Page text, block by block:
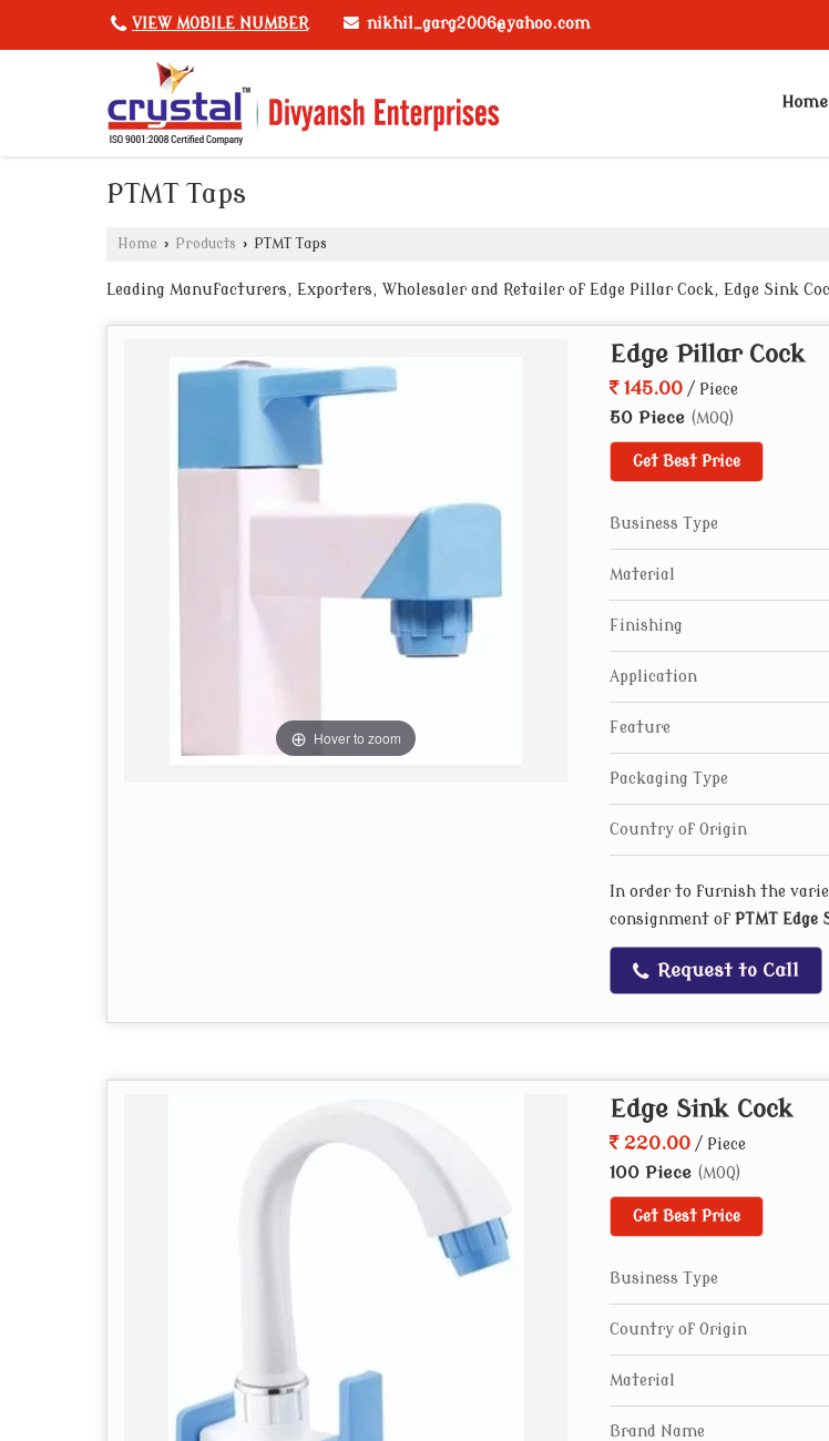
VIEW MOBILE NUMBER nikhil_garg2006@yahoo.com
Home
PTMT Taps
Home › Products › PTMT Taps
Leading Manufacturers, Exporters, Wholesaler and Retailer of Edge Pillar Cock, Edge Sink
Hover to zoom
Edge Pillar Cock
145.00 / Piece
50 Piece (MOQ)
Get Best Price
Business Type
Material
Finishing
Application
Feature
Packaging Type
Country of Origin
In order to furnish the
consignment of PTMT Edge
Request to Call
Edge Sink Cock
220.00 / Piece
100 Piece (MOQ)
Get Best Price
Business Type
Country of Origin
Material
Brand Name